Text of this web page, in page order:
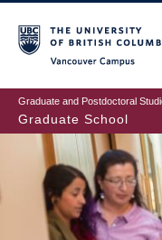
to
main
content
Graduate and Postdoctoral
Graduate School